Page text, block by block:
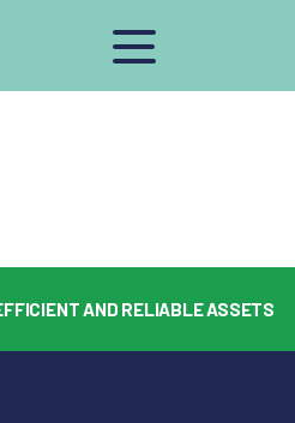
AND RELIABLE ASSETS